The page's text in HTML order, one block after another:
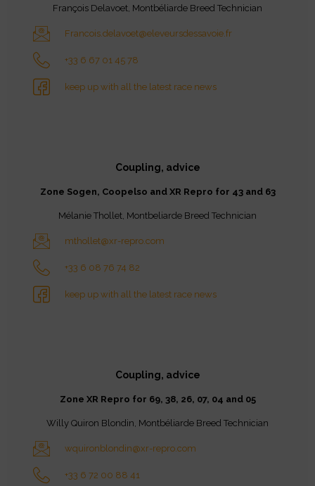
François Delavoet, Montbéliarde Breed Technician
Francois.delavoet@eleveursdessavoie.fr
+33 6 67 01 45 78
keep up with all the latest race news
Coupling, advice
Zone Sogen, Coopelso and XR Repro for 43 and 63
Mélanie Thollet, Montbeliarde Breed Technician
mthollet@xr-repro.com
+33 6 08 76 74 82
keep up with all the latest race news
Coupling, advice
Zone XR Repro for 69, 38, 26, 07, 04 and 05
Willy Quiron Blondin, Montbéliarde Breed Technician
wquironblondin@xr-repro.com
+33 6 72 00 88 41